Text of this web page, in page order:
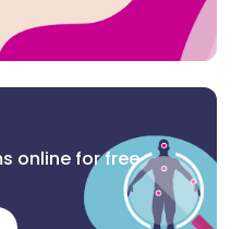
online for free